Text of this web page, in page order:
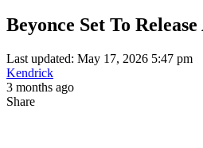
Beyonce Set To
Last updated: May 17, 2026 5:47 pm
Kendrick
3 months ago
Share